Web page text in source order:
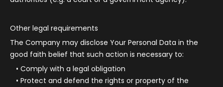
Other legal requirements
The Company may disclose Your Personal Data in the
good faith belief that such action is necessary to:
Comply with a legal obligation
Protect and defend the rights or property of the